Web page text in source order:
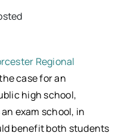
Regional
case for an
high school,
exam school, in
benefit both students